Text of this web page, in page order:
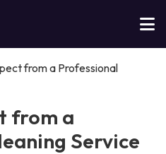
from a Professional
from a
Service